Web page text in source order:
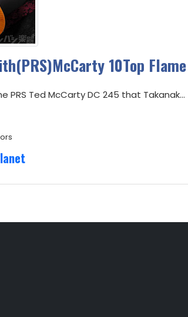
10Top Flame
PRS Ted McCarty DC 245 that Takanak...